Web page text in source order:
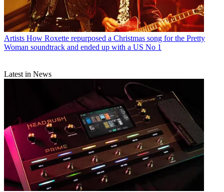
Artists How Roxette repurposed a Christmas song for the Pretty
Woman soundtrack and ended up with a US No 1
Latest in News